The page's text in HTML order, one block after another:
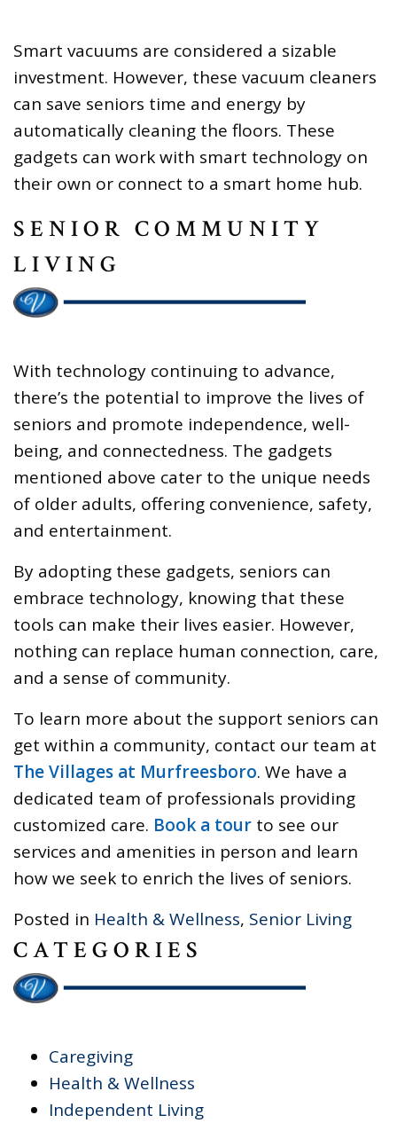
Smart vacuums are considered a sizable
investment. However, these vacuum cleaners
can save seniors time and energy by
automatically cleaning the floors. These
gadgets can work with smart technology on
their own or connect to a smart home hub.
SENIOR COMMUNITY
LIVING
With technology continuing to advance,
there’s the potential to improve the lives of
seniors and promote independence, well-
being, and connectedness. The gadgets
mentioned above cater to the unique needs
of older adults, offering convenience, safety,
and entertainment.
By adopting these gadgets, seniors can
embrace technology, knowing that these
tools can make their lives easier. However,
nothing can replace human connection, care,
and a sense of community.
To learn more about the support seniors can
get within a community, contact our team at
The Villages at Murfreesboro. We have a
dedicated team of professionals providing
customized care. Book a tour to see our
services and amenities in person and learn
how we seek to enrich the lives of seniors.
Posted in Health & Wellness, Senior Living
CATEGORIES
Caregiving
Health & Wellness
Independent Living